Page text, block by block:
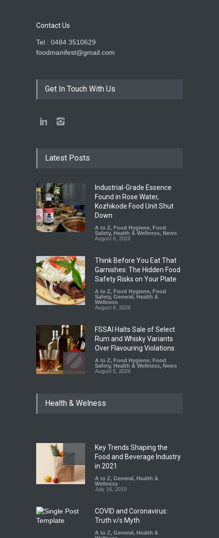
Contact Us
Tel : 0484 3510629
foodmanifest@gmail.com
Get In Touch With Us
Latest Posts
Industrial-Grade Essence
Found in Rose Water,
Kozhikode Food Unit Shut
Down
A to Z, Food Hygiene, Food
Safety, Health & Wellness, News
August 6, 2026
Think Before You Eat That
Garnishes: The Hidden Food
Safety Risks on Your Plate
A to Z, Food Hygiene, Food
Safety, General, Health &
Wellness
August 6, 2026
FSSAI Halts Sale of Select
Rum and Whisky Variants
Over Flavouring Violations
A to Z, Food Hygiene, Food
Safety, Health & Wellness, News
August 5, 2026
Year Ban on Analogue
FSSAI Orders Dabur to Halt
Sale of Products Carrying
Misleading ‘100%’ Claims
A to Z,Food Hygiene
Safety, Health & Wellness
Health & Welness
Key Trends Shaping the
Food and Beverage Industry
in 2021
A to Z, General, Health &
Wellness
July 16, 2019
COVID and Coronavirus:
Truth v/s Myth
A to Z, General, Health &